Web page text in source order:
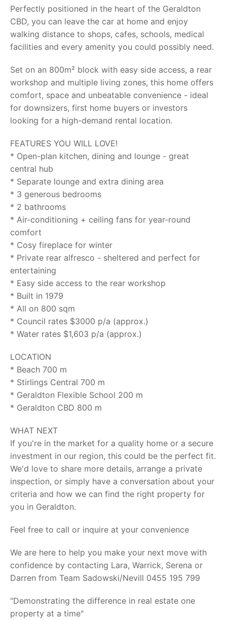
Perfectly positioned in the heart of the Geraldton
CBD, you can leave the car at home and enjoy
walking distance to shops, cafes, schools, medical
facilities and every amenity you could possibly need.
Set on an 800m² block with easy side access, a rear
workshop and multiple living zones, this home offers
comfort, space and unbeatable convenience - ideal
for downsizers, first home buyers or investors
looking for a high-demand rental location.
FEATURES YOU WILL LOVE!
* Open-plan kitchen, dining and lounge - great
central hub
* Separate lounge and extra dining area
* 3 generous bedrooms
* 2 bathrooms
* Air-conditioning + ceiling fans for year-round
comfort
* Cosy fireplace for winter
* Private rear alfresco - sheltered and perfect for
entertaining
* Easy side access to the rear workshop
* Built in 1979
* All on 800 sqm
* Council rates $3000 p/a (approx.)
* Water rates $1,603 p/a (approx.)
LOCATION
* Beach 700 m
* Stirlings Central 700 m
* Geraldton Flexible School 200 m
* Geraldton CBD 800 m
WHAT NEXT
If you're in the market for a quality home or a secure
investment in our region, this could be the perfect fit.
We'd love to share more details, arrange a private
inspection, or simply have a conversation about your
criteria and how we can find the right property for
you in Geraldton.
Feel free to call or inquire at your convenience
We are here to help you make your next move with
confidence by contacting Lara, Warrick, Serena or
Darren from Team Sadowski/Nevill 0455 195 799
"Demonstrating the difference in real estate one
property at a time"